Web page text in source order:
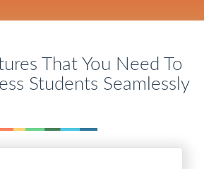
That You Need To
Students Seamlessly